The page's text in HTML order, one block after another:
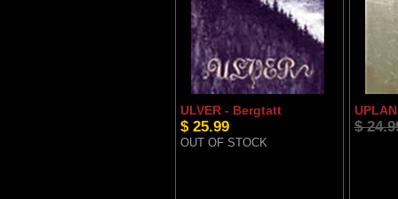
ULVER - Bergtatt
$ 25.99
OUT OF STOCK
$